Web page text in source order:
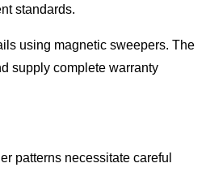
standards.
using magnetic sweepers. The
supply complete warranty
patterns necessitate careful